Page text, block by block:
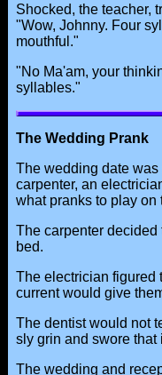
Shocked, the teacher,
"Wow, Johnny. Four
mouthful."
"No Ma'am, your
syllables."
The Wedding Prank
The wedding date was
carpenter, an
what pranks to play
The carpenter
bed.
The electrician figured
current would give
The dentist would not
sly grin and swore
The wedding and